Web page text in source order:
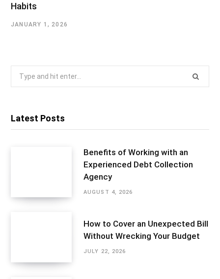
Habits
JANUARY 1, 2026
Latest Posts
Benefits of Working with an
Experienced Debt Collection
Agency
AUGUST 4, 2026
How to Cover an Unexpected Bill
Without Wrecking Your Budget
JULY 22, 2026